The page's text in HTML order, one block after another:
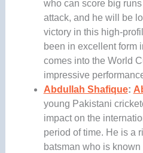
who can score big
attack, and he will be
victory in this high-
been in excellent form
comes into the World
impressive
Abdullah Shafique:
young Pakistani
impact on the
period of time. He is a
batsman who is